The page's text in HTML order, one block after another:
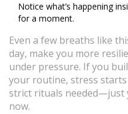
Notice what’s happening
for a moment.
Even a few breaths like
day, make you more
under pressure. If you
your routine, stress
strict rituals
now.